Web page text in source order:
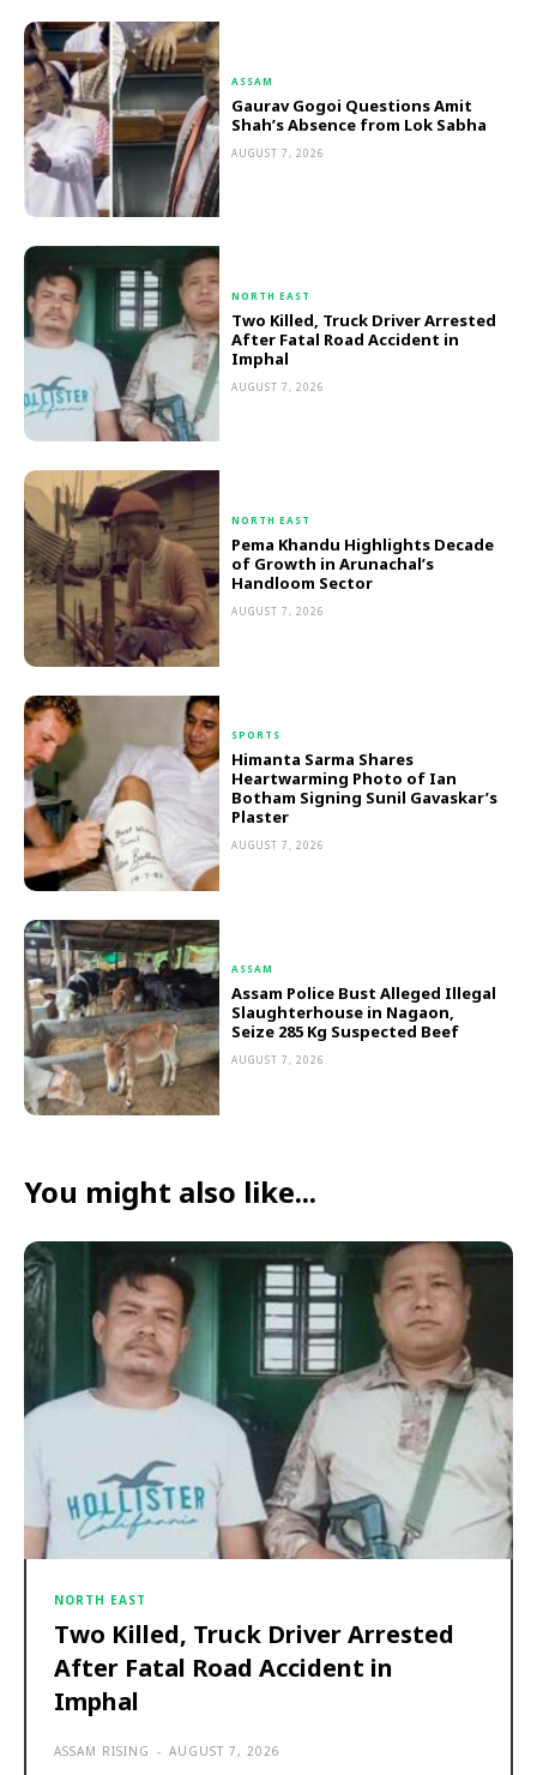
ASSAM
Gaurav Gogoi Questions Amit
Shah’s Absence from Lok Sabha
AUGUST 7, 2026
NORTH EAST
Two Killed, Truck Driver Arrested
After Fatal Road Accident in
Imphal
AUGUST 7, 2026
NORTH EAST
Pema Khandu Highlights Decade
of Growth in Arunachal’s
Handloom Sector
AUGUST 7, 2026
SPORTS
Himanta Sarma Shares
Heartwarming Photo of Ian
Botham Signing Sunil Gavaskar’s
Plaster
AUGUST 7, 2026
ASSAM
Assam Police Bust Alleged Illegal
Slaughterhouse in Nagaon,
Seize 285 Kg Suspected Beef
AUGUST 7, 2026
You might also like...
NORTH EAST
Two Killed, Truck Driver Arrested
After Fatal Road Accident in
Imphal
ASSAM RISING - AUGUST 7, 2026